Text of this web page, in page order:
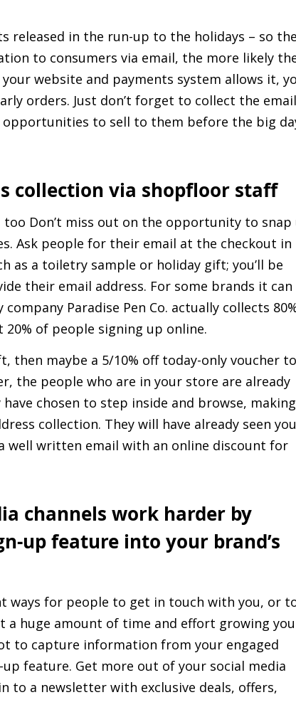
released in the run-up to the holidays – so the
to consumers via email, the more likely
website and payments system allows it,
orders. Just don’t forget to collect the email
to sell to them before the big
collection via shopfloor staff
too Don’t miss out on the opportunity to snap
Ask people for their email at the checkout in
as a toiletry sample or holiday gift; you’ll be
their email address. For some brands it can
Paradise Pen Co. actually collects
of people signing up online.
then maybe a 5/10% off today-only voucher to
the people who are in your store are already
chosen to step inside and browse, making
collection. They will have already seen
written email with an online discount for
channels work harder by
up feature into your brand’s
ways for people to get in touch with you, or
a huge amount of time and effort growing
to capture information from your engaged
feature. Get more out of your social media
to a newsletter with exclusive deals, offers,